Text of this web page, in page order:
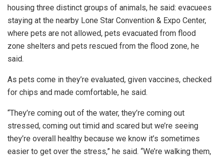
housing three distinct groups of animals, he said: evacuees
staying at the nearby Lone Star Convention & Expo Center,
where pets are not allowed, pets evacuated from flood
zone shelters and pets rescued from the flood zone, he
said.
As pets come in they’re evaluated, given vaccines, checked
for chips and made comfortable, he said.
“They’re coming out of the water, they’re coming out
stressed, coming out timid and scared but we’re seeing
they’re overall healthy because we know it’s sometimes
easier to get over the stress,” he said. “We’re walking them,